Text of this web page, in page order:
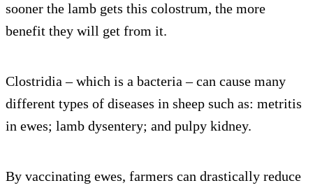
sooner the lamb gets this colostrum, the more
benefit they will get from it.
Clostridia – which is a bacteria – can cause many
different types of diseases in sheep such as: metritis
in ewes; lamb dysentery; and pulpy kidney.
By vaccinating ewes, farmers can drastically reduce